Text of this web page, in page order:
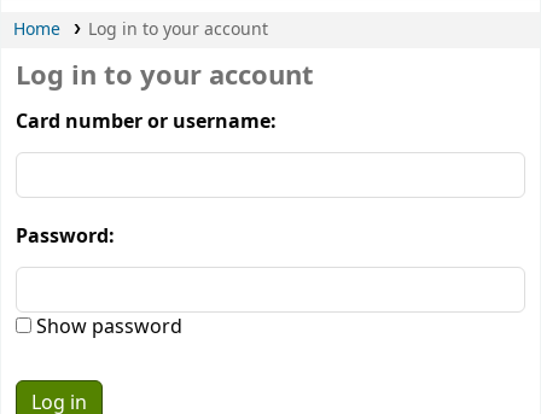
Home Log in to your account
Log in to your account
Card number or username:
Password:
Show password